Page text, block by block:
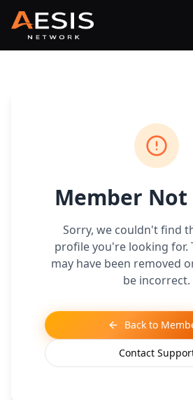
Member Not
Sorry, we couldn't find
profile you're looking for.
may have been removed
be incorrect.
Back to
Contact